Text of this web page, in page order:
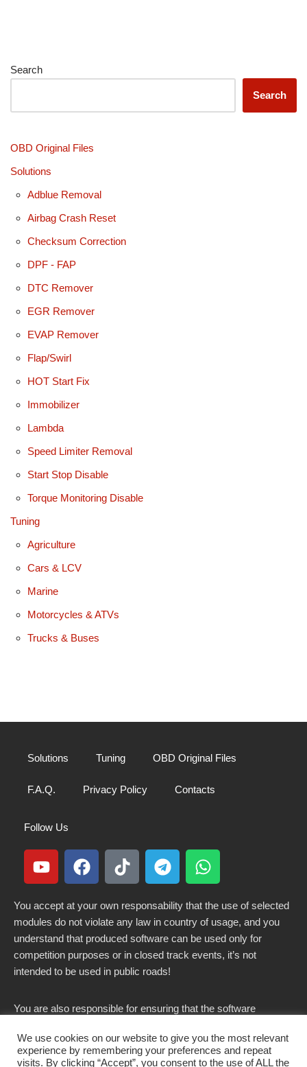
Search
Search
OBD Original Files
Solutions
Adblue Removal
Airbag Crash Reset
Checksum Correction
DPF - FAP
DTC Remover
EGR Remover
EVAP Remover
Flap/Swirl
HOT Start Fix
Immobilizer
Lambda
Speed Limiter Removal
Start Stop Disable
Torque Monitoring Disable
Tuning
Agriculture
Cars & LCV
Marine
Motorcycles & ATVs
Trucks & Buses
Solutions Tuning OBD Original Files
F.A.Q. Privacy Policy Contacts
Follow Us
You accept at your own responsability that the use of selected
modules do not violate any law in country of usage, and you
understand that produced software can be used only for
competition purposes or in closed track events, it’s not
intended to be used in public roads!
You are also responsible for ensuring that the software
country.
We use cookies on our website to give you the most relevant
experience by remembering your preferences and repeat
visits. By clicking “Accept”, you consent to the use of ALL the